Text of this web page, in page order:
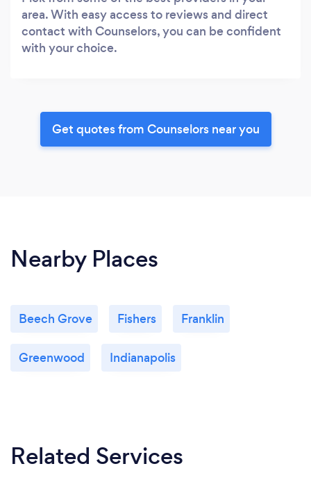
area. With easy access to reviews and direct
contact with Counselors, you can be confident
with your choice.
Get quotes from Counselors near you
Nearby Places
Beech Grove Fishers Franklin
Greenwood Indianapolis
Related Services